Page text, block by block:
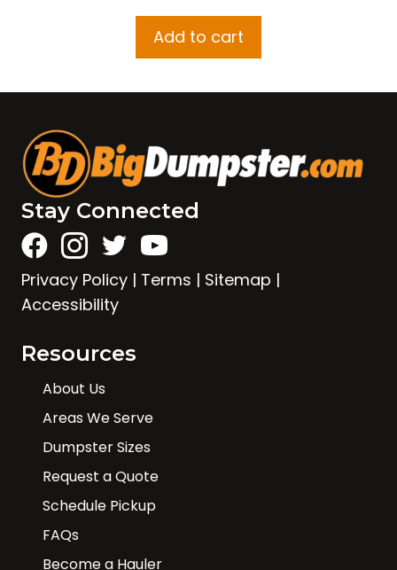
Add to cart
Stay Connected
Privacy Policy | Terms | Sitemap |
Accessibility
Resources
About Us
Areas We Serve
Dumpster Sizes
Request a Quote
Schedule Pickup
FAQs
Become a Hauler